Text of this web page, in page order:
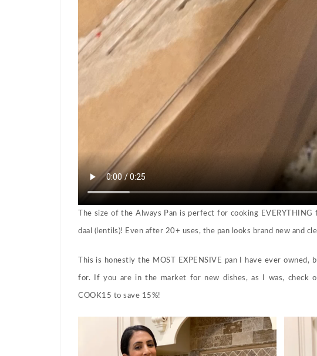
The size of the Always Pan is perfect for cooking
daal (lentils)! Even after 20+ uses, the pan looks brand new and
This is honestly the MOST EXPENSIVE pan I have ever
for. If you are in the market for new dishes, as I was, check
COOK15 to save 15%!